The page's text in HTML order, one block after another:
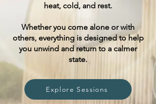
heat, cold, and rest.
Whether you come alone or with
others, everything is designed to help
you unwind and return to a calmer
state.
Explore Sessions